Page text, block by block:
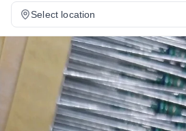
Select location